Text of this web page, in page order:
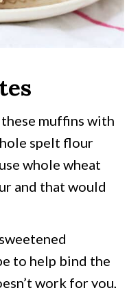
these muffins with
spelt flour
whole wheat
and that would
to help bind the
work for you,